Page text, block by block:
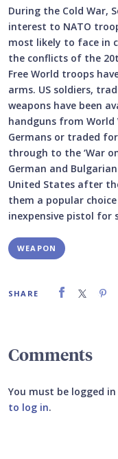
During the Cold War,
interest to NATO
most likely to face in
the conflicts of the
Free World troops
arms. US soldiers,
weapons have been
handguns from
Germans or traded
through to the ‘War
German and
United States after
them a popular
inexpensive pistol for
WEAPON
SHARE
Comments
You must be logged
to log in.